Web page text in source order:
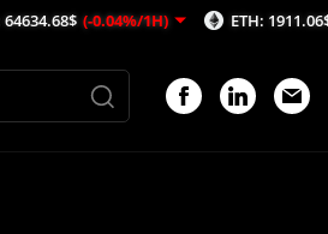
(-0.04%/1H) ETH: 1911.06$ (0.04%/